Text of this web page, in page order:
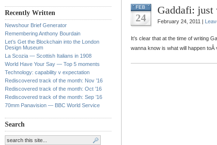
Recently Written
Newshour Brief Generator
Remembering Anthony Bourdain
Let’s Get the Blockchain into the London
Design Museum
La Scozia — Scottish Italians in 1908
World Have Your Say — Top 5 moments
Technology: capability v expectation
Rediscovered track of the month: Nov ’16
Rediscovered track of the month: Oct ’16
Rediscovered track of the month: Sep ’16
70mm Panavision — BBC World Service
Search
FEB
24
Gaddafi: just
February 24, 2011 |
It’s clear that at the time of writing
wanna know is what will happen